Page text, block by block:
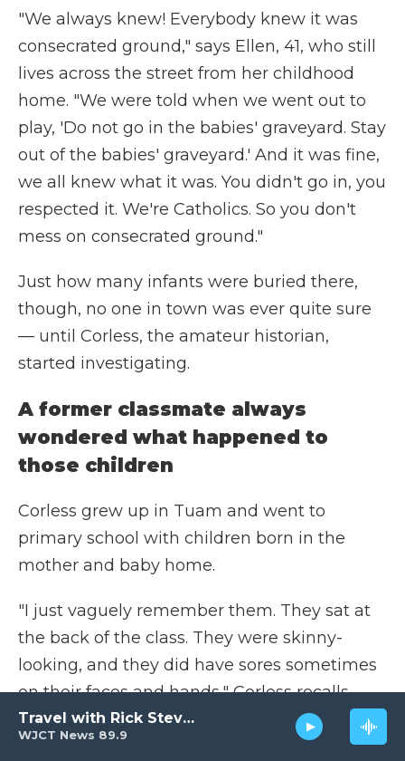
WJCT News 89.9
Travel with Rick Steves
"We always knew! Everybody knew it was
consecrated ground," says Ellen, 41, who still
lives across the street from her childhood
home. "We were told when we went out to
play, 'Do not go in the babies' graveyard. Stay
out of the babies' graveyard.' And it was fine,
we all knew what it was. You didn't go in, you
respected it. We're Catholics. So you don't
mess on consecrated ground."
Just how many infants were buried there,
though, no one in town was ever quite sure
— until Corless, the amateur historian,
started investigating.
A former classmate always
wondered what happened to
those children
Corless grew up in Tuam and went to
primary school with children born in the
mother and baby home.
"I just vaguely remember them. They sat at
the back of the class. They were skinny-
looking, and they did have sores sometimes
on their faces and hands," Corless recalls.
"We were told not to go near them."